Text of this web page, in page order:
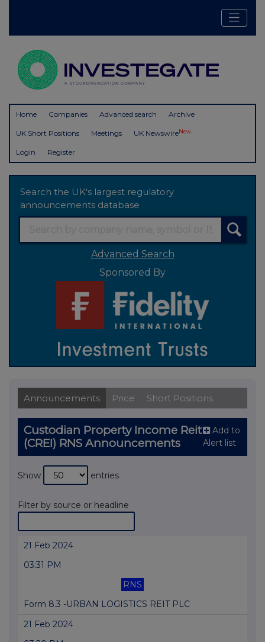
Home Companies Advanced search Archive
UK Short Positions Meetings UK NewswireNew
Login Register
Search the UK's largest regulatory
announcements database
Advanced Search
Sponsored By
Announcements Price Short Positions
Custodian Property Income Reit
(CREI) RNS Announcements
Add to
Alert list
Show entries
Filter by source or headline
21 Feb 2024
03:31 PM
RNS
Form 8.3 -URBAN LOGISTICS REIT PLC
21 Feb 2024